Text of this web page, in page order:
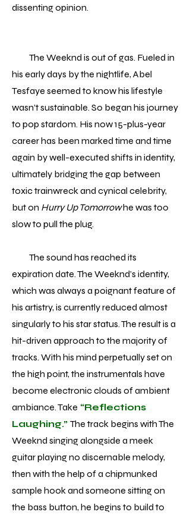
dissenting opinion.
The Weeknd is out of gas. Fueled in
his early days by the nightlife, Abel
Tesfaye seemed to know his lifestyle
wasn’t sustainable. So began his journey
to pop stardom. His now 15-plus-year
career has been marked time and time
again by well-executed shifts in identity,
ultimately bridging the gap between
toxic trainwreck and cynical celebrity,
but on Hurry Up Tomorrowhe was too
slow to pull the plug.
The sound has reached its
expiration date. The Weeknd’s identity,
which was always a poignant feature of
his artistry, is currently reduced almost
singularly to his star status. The result is a
hit-driven approach to the majority of
tracks. With his mind perpetually set on
the high point, the instrumentals have
become electronic clouds of ambient
ambiance. Take “Reflections
Laughing.” The track begins with The
Weeknd singing alongside a meek
guitar playing no discernable melody,
then with the help of a chipmunked
sample hook and someone sitting on
the bass button, he begins to build to